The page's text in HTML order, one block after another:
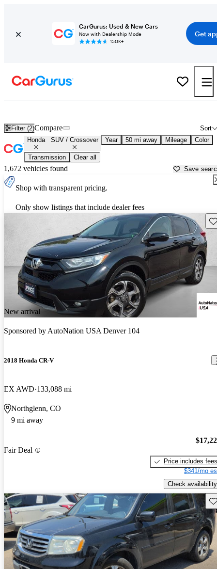
CarGurus: Used & New Cars
Now with Dealership Mode
150K+
Get
Filter (2) Sort
Compare
Honda SUV / Crossover Year 50 mi away Mileage Color
Transmission Clear all
1,672 vehicles found Save
Shop with transparent pricing.
Only show listings that include dealer fees
New arrival
Sponsored byAutoNation USA Denver 104
2018 Honda CR-V
EX AWD 133,088 mi
Northglenn, CO
9 mi away
Fair Deal
Price includes fees
$341/mo
Check availability